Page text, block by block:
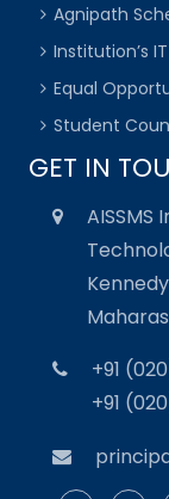
Agnipath
Institution’s
Equal
Student
GET IN
+91
+91